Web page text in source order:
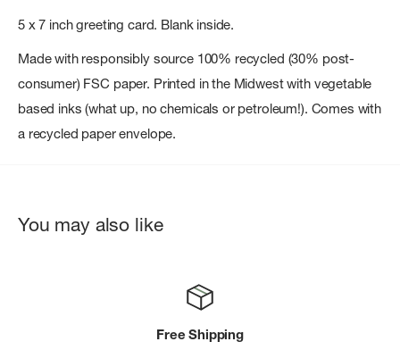
5 x 7 inch greeting card. Blank inside.
Made with responsibly source 100% recycled (30% post-
consumer) FSC paper. Printed in the Midwest with vegetable
based inks (what up, no chemicals or petroleum!). Comes with
a recycled paper envelope.
You may also like
Free Shipping